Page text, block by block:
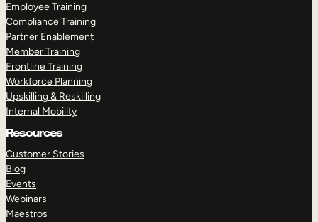
Employee Training
Compliance Training
Partner Enablement
Member Training
Frontline Training
Workforce Planning
Upskilling & Reskilling
Internal Mobility
Resources
Customer Stories
Blog
Events
Webinars
Maestros